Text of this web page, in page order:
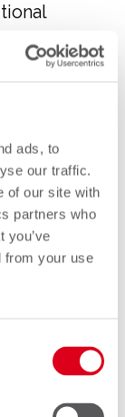
ads, to
our traffic.
of our site with
partners who
you’ve
from your use
are
the
internal
core
at the